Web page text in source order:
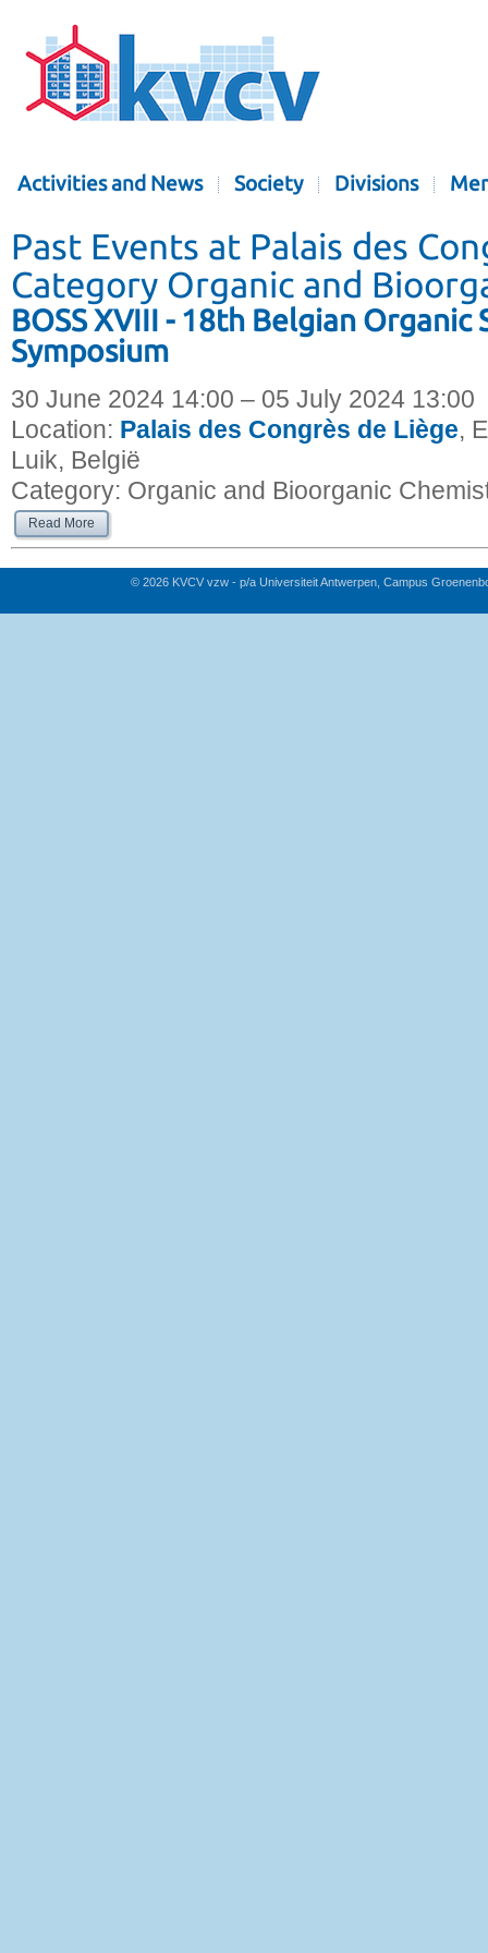
Activities and News Society Divisions
Past Events at Palais des
Category Organic and
BOSS XVIII - 18th Belgian Organic
Symposium
30 June 2024 14:00 – 05 July 2024 13:00
Location: Palais des Congrès de Liège,
Luik, België
Category: Organic and Bioorganic
Read More
© 2026 KVCV vzw - p/a Universiteit Antwerpen, Campus